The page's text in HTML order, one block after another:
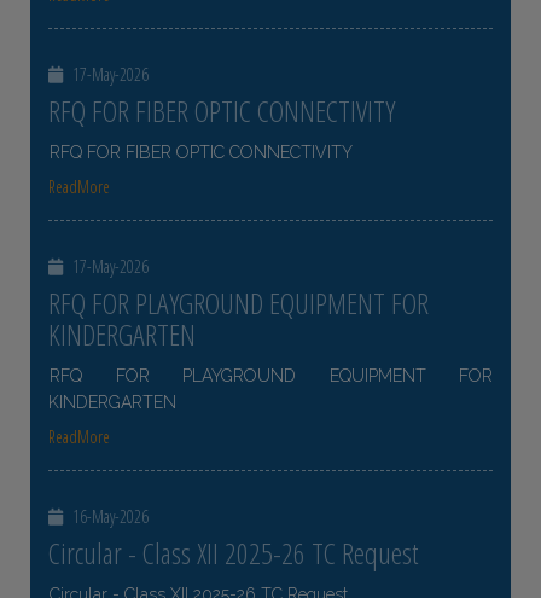
17-May-2026
RFQ FOR FIBER OPTIC CONNECTIVITY
RFQ FOR FIBER OPTIC CONNECTIVITY
ReadMore
17-May-2026
RFQ FOR PLAYGROUND EQUIPMENT FOR
KINDERGARTEN
RFQ FOR PLAYGROUND EQUIPMENT FOR
KINDERGARTEN
ReadMore
16-May-2026
Circular - Class XII 2025-26 TC Request